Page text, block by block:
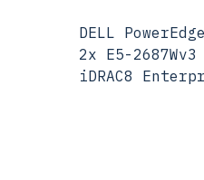
DELL
2x E5-
iDRAC8